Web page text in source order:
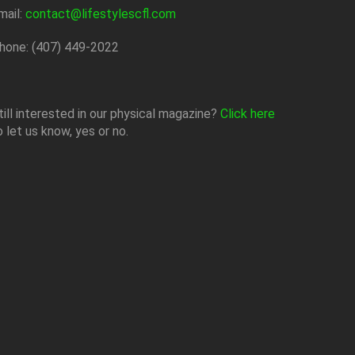
contact@lifestylescfl.com
(407) 449-2022
interested in our physical magazine? Click here
let us know, yes or no.